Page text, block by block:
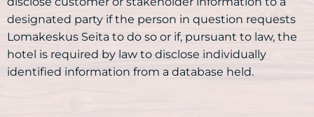
designated party if the person in question requests
Lomakeskus Seita to do so or if, pursuant to law, the
hotel is required by law to disclose individually
identified information from a database held.